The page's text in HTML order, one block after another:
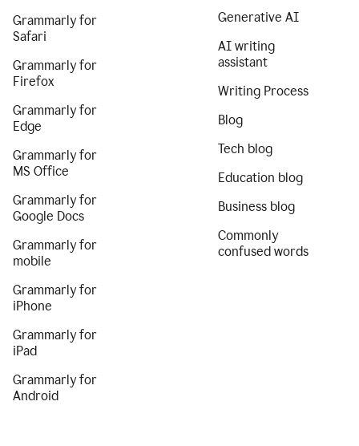
Grammarly for
Safari
Grammarly for
Firefox
Grammarly for
Edge
Grammarly for
MS Office
Grammarly for
Google Docs
Grammarly for
mobile
Grammarly for
iPhone
Grammarly for
iPad
Grammarly for
Android
Generative AI
AI writing
assistant
Writing Process
Blog
Tech blog
Education blog
Business blog
Commonly
confused words